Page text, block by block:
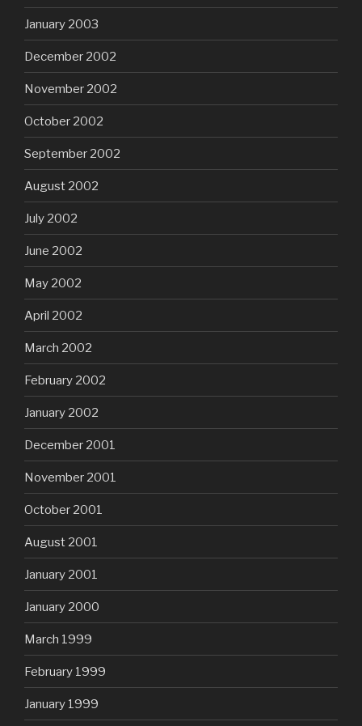
January 2003
December 2002
November 2002
October 2002
September 2002
August 2002
July 2002
June 2002
May 2002
April 2002
March 2002
February 2002
January 2002
December 2001
November 2001
October 2001
August 2001
January 2001
January 2000
March 1999
February 1999
January 1999